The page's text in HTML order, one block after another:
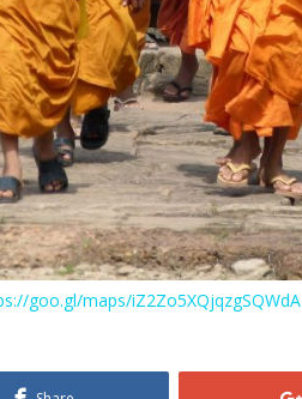
goo.gl/maps/iZ2Zo5XQjqzgSQWdA